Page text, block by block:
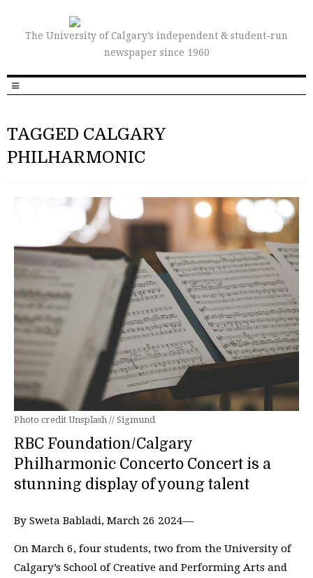
The University of Calgary’s independent & student-run
newspaper since 1960
TAGGED CALGARY
PHILHARMONIC
Photo credit Unsplash // Sigmund
RBC Foundation/Calgary
Philharmonic Concerto Concert is a
stunning display of young talent
By Sweta Babladi, March 26 2024—
On March 6, four students, two from the University of
Calgary’s School of Creative and Performing Arts and